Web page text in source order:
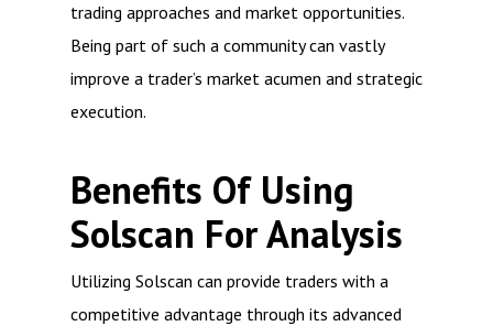
trading approaches and market opportunities.
Being part of such a community can vastly
improve a trader’s market acumen and strategic
execution.
Benefits Of Using
Solscan For Analysis
Utilizing Solscan can provide traders with a
competitive advantage through its advanced